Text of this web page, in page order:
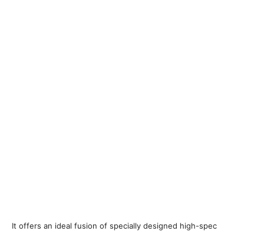
It offers an ideal fusion of specially designed high-spec